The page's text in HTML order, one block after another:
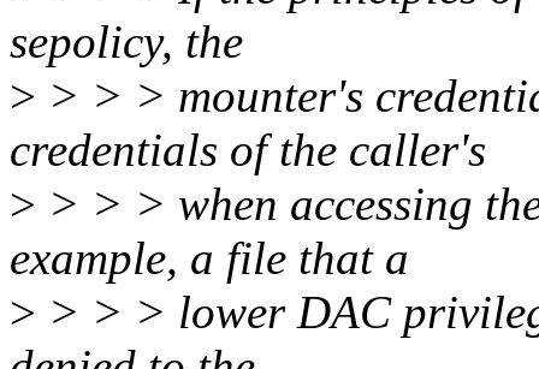
sepolicy, the
> > > > mounter's
credentials of the caller's
> > > > when accessing
example, a file that a
> > > > lower DAC